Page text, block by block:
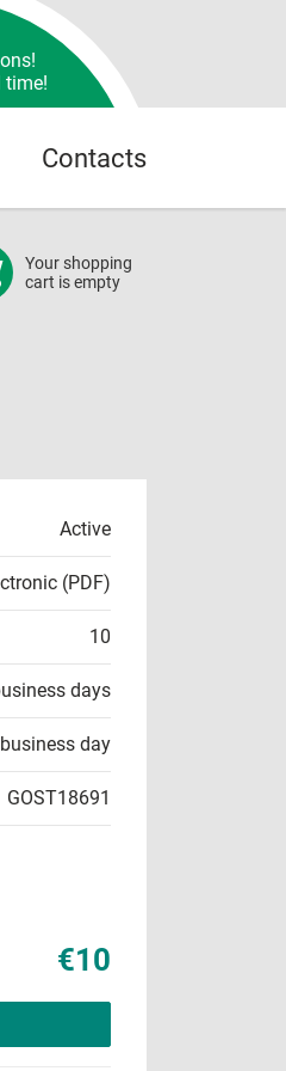
time!
Contacts
Your shopping
cart is empty
Active
(PDF)
10
days
day
GOST18691
€10